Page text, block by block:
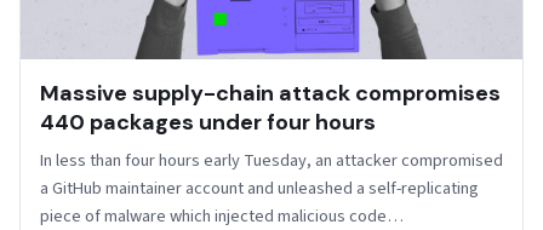
Massive supply-chain attack compromises
440 packages under four hours
In less than four hours early Tuesday, an attacker compromised
a GitHub maintainer account and unleashed a self-replicating
piece of malware which injected malicious code…